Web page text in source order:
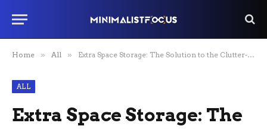
Home » All » Extra Space Storage: The Solution to the Clutter-Free Life
ALL
Extra Space Storage: The